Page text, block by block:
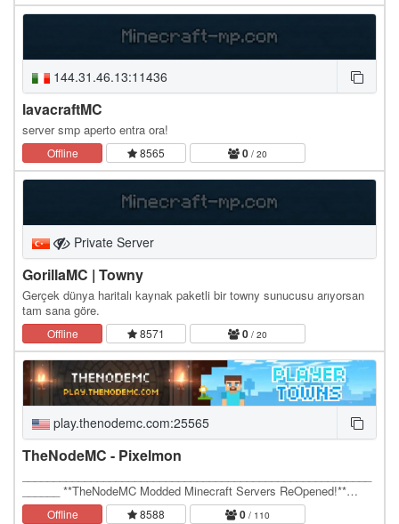
144.31.46.13:11436
lavacraftMC
server smp aperto entra ora!
Offline 8565 0 / 20
Private Server
GorillaMC | Towny
Gerçek dünya haritalı kaynak paketli bir towny sunucusu arıyorsan
tam sana göre.
Offline 8571 0 / 20
play.thenodemc.com:25565
TheNodeMC - Pixelmon
______ **TheNodeMC Modded Minecraft Servers ReOpened!**…
Offline 8588 0 / 110